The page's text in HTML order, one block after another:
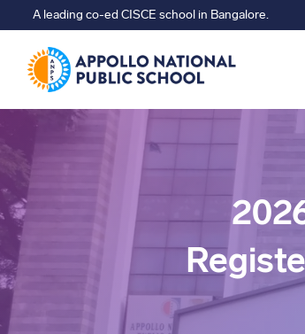
A leading co-ed CISCE school in Bangalore.